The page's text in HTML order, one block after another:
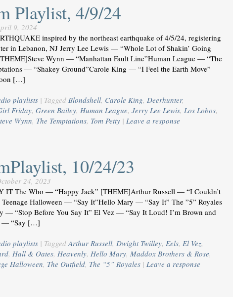
Playlist, 4/9/24
9, 2024
inspired by the northeast earthquake of 4/5/24, registering
in Lebanon, NJ Jerry Lee Lewis — “Whole Lot of Shakin’ Going
Wynn — “Manhattan Fault Line”Human League — “The
— “Shakey Ground”Carole King — “I Feel the Earth Move”
[…]
playlists | Tagged Blondshell, Carole King, Deerhunter,
Friday, Green Bailey, Human League, Jerry Lee Lewis, Los Lobos,
Wynn, The Temptations, Tom Petty | Leave a response
10/24/23
24, 2023
IT The Who — “Happy Jack” [THEME]Arthur Russell — “I Couldn’t
Teenage Halloween — “Say It”Hello Mary — “Say It” The ”5” Royales
— “Stop Before You Say It” El Vez — “Say It Loud! I’m Brown and
— “Say […]
playlists | Tagged Arthur Russell, Dwight Twilley, Eels, El Vez,
, Hall & Oates, Heavenly, Hello Mary, Maddox Brothers & Rose,
Halloween, The Outfield, The “5” Royales | Leave a response